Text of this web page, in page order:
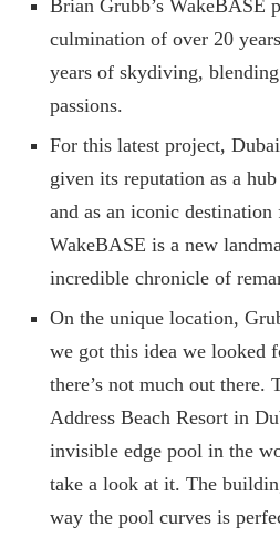
Brian Grubb’s WakeBASE
culmination of over 20
years of skydiving,
passions.
For this latest project,
given its reputation as a
and as an iconic
WakeBASE is a new
incredible chronicle of
On the unique location,
we got this idea we looked
there’s not much out there.
Address Beach Resort in
invisible edge pool in the
take a look at it. The
way the pool curves is